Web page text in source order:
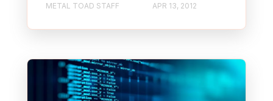
METAL TOAD STAFF APR 13, 2012